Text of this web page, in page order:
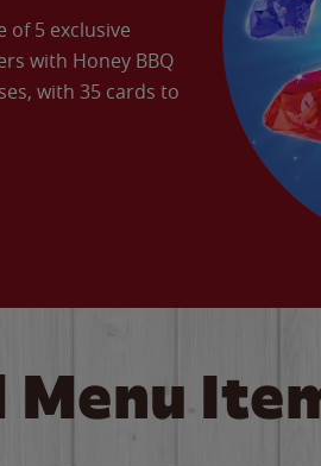
of 5 exclusive
with Honey BBQ
with 35 cards to
Menu